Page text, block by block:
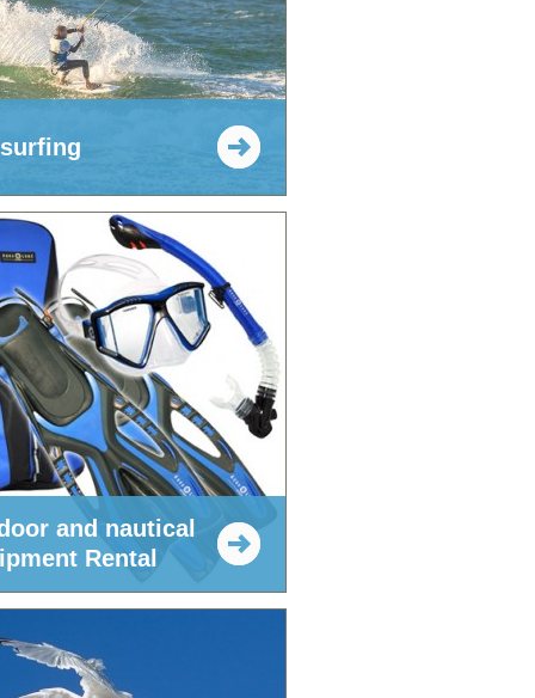
and nautical
Rental